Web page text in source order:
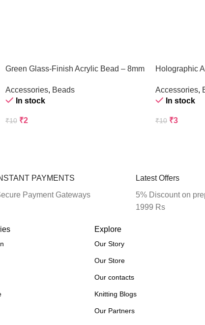
Green Glass-Finish Acrylic Bead – 8mm
Accessories, Beads
In stock
₹10 ₹2
Holographic
Accessories,
In stock
₹10 ₹3
PAYMENTS
Payment Gateways
Latest Offers
5% Discount on
1999 Rs
Explore
Our Story
Our Store
Our contacts
Knitting Blogs
Our Partners